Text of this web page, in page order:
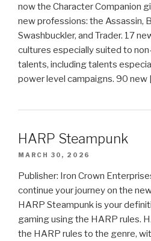
now the Character Companion
new professions: the Assassin,
Swashbuckler, and Trader. 17
cultures especially suited to
talents, including talents
power level campaigns. 90 new
HARP Steampunk
MARCH 30, 2026
Publisher: Iron Crown
continue your journey on the
HARP Steampunk is your
gaming using the HARP rules.
the HARP rules to the genre,